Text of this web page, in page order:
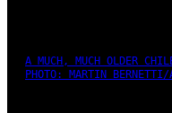
A MUCH, MUCH OLDER
PHOTO: MARTIN